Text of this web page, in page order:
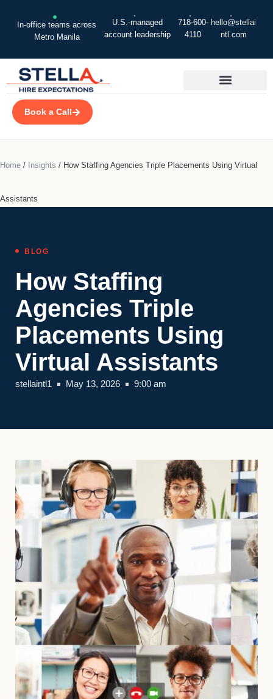
In-office teams across
Metro Manila
U.S.-managed
account leadership
718-600-
4110
hello@stellai
ntl.com
Book a Call
Home / Insights / How Staffing Agencies Triple Placements Using Virtual
Assistants
BLOG
How Staffing
Agencies Triple
Placements Using
Virtual Assistants
stellaintl1 May 13, 2026 9:00 am